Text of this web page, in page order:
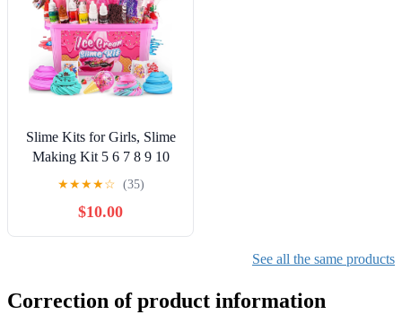
Slime Kits for Girls, Slime
Making Kit 5 6 7 8 9 10
Years Old Girls Gifts, DIY
for Ages 6-8-12, Birthday
Gifts for Girls Ages 6-12,
★★★★☆ (35)
$10.00
See all the same products
Correction of product information